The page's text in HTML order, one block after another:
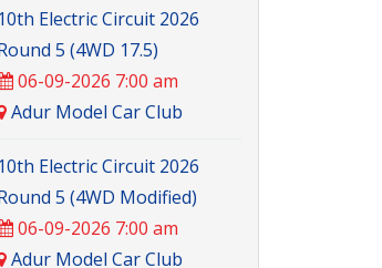
10th Electric Circuit 2026
5 (4WD 17.5)
06-09-2026 7:00 am
Adur Model Car Club
10th Electric Circuit 2026
5 (4WD Modified)
06-09-2026 7:00 am
Adur Model Car Club